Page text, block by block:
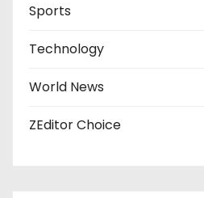
Sports
Technology
World News
ZEditor Choice